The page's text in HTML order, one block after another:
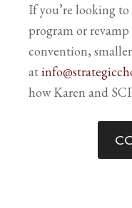
If you’re looking
program or
convention,
at
how Karen and